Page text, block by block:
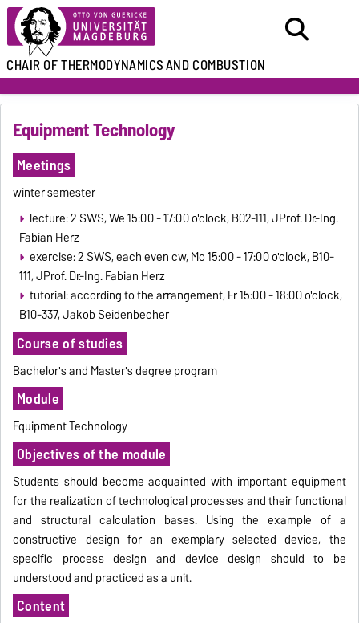
CHAIROF THERMODYNAMICSAND COMBUSTION
Equipment Technology
Meetings
winter semester
lecture: 2 SWS, We 15:00 - 17:00o'clock, B02-111, JProf. Dr.-Ing.
Fabian Herz
exercise: 2 SWS,each even cw, Mo 15:00 - 17:00o'clock, B10-
111, JProf. Dr.-Ing. Fabian Herz
tutorial:according to the arrangement, Fr 15:00 - 18:00o'clock,
B10-337, Jakob Seidenbecher
Course of studies
Bachelor's and Master's degree program
Module
Equipment Technology
Objectives of the module
Students should become acquainted with important equipment
for the realization of technological processes and their functional
and structural calculation bases. Using the example of a
constructive design for an exemplaryselecteddevice, the
specific process design and device design should to be
understood and practicedas a unit.
Content